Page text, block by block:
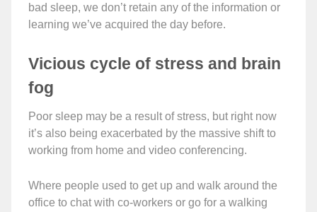
bad sleep, we don’t retain any of the information or
learning we’ve acquired the day before.
Vicious cycle of stress and brain
fog
Poor sleep may be a result of stress, but right now
it’s also being exacerbated by the massive shift to
working from home and video conferencing.
Where people used to get up and walk around the
office to chat with co-workers or go for a walking